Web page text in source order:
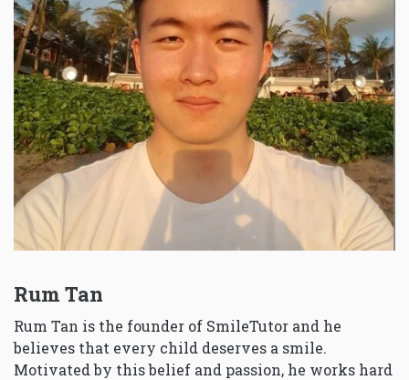
Rum Tan
Rum Tan is the founder of SmileTutor and he
believes that every child deserves a smile.
Motivated by this belief and passion, he works hard